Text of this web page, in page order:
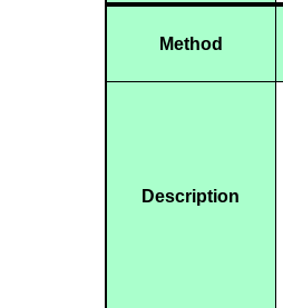
Method
Description